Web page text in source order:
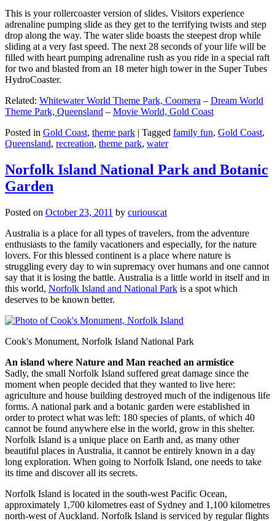
This is your rollercoaster version of slides. Visitors experience
adrenaline pumping slide as they get to the terrifying twists and step
drop along the way. The water slide boasts the steepest drop while
sliding at a very fast speed. The next 28 seconds of your life will be
filled with heart pumping adrenaline rush as you ride in a special raft
for two and blasted from an 18 meter high tower in the Super Tubes
HydroCoaster.
Related: Whitewater World Theme Park, Coomera – Dream World
Theme Park, Queensland – Movie World, Gold Coast
Posted in Gold Coast, theme park | Tagged family fun, Gold Coast,
Queensland, recreation, theme park, water
Norfolk Island National Park and Botanic
Garden
Posted on October 23, 2011 by curiouscat
Australia is a place for all types of travelers, from the adventure
enthusiasts to the family vacationers and especially, for the nature
lovers. For this blessed continent is a place where nature is
struggling every day to win supremacy over humans and one cannot
say that it is losing the battle. Australia is a little world in itself and in
this world, Norfolk Island and National Park is a spot which
deserves to be known better.
Cook's Monument, Norfolk Island National Park
An island where Nature and Man reached an armistice
Sadly, the small Norfolk Island suffered great damage since the
moment when people decided that they wanted to live here:
agriculture and house building destroyed much of the indigenous life
forms. A national park and a botanic garden were established in
order to protect what was left: 180 species of plants, of which 40
cannot be found anywhere else in the world, grow in this shelter.
Norfolk Island is a unique place on Earth and, as many other
beautiful places in Australia, it cannot be entirely known in a day
long exploration. When going to Norfolk Island, one needs to take
its time and discover all its secrets.
Norfolk Island is located in the south-west Pacific Ocean,
approximately 1,700 kilometres east of Sydney and 1,100 kilometres
north-west of Auckland. Norfolk Island is serviced by regular flights